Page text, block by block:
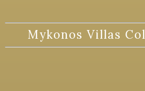
Mykonos Villas